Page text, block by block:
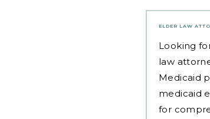
ELDER LAW
Looking
law
Medicaid
medicaid
for